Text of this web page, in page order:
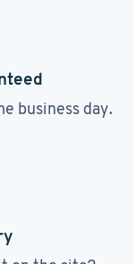
business day.